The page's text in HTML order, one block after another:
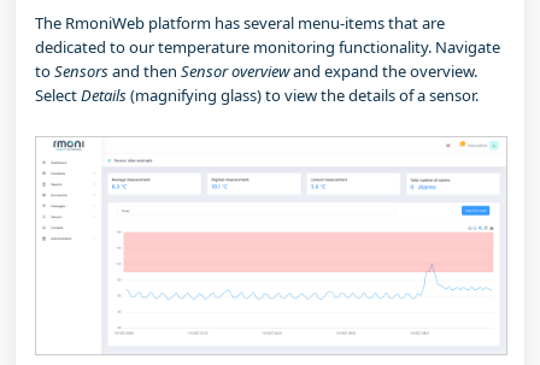
The RmoniWeb platform has several menu-items that are
dedicated to our temperature monitoring functionality. Navigate
toSensorsand then Sensor overviewand expand the overview.
SelectDetails(magnifying glass) to view the details of a sensor.